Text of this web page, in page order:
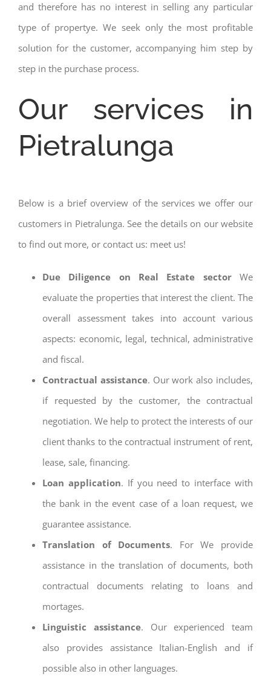
and therefore has no interest in selling any particular
type of propertye. We seek only the most profitable
solution for the customer, accompanying him step by
step in the purchase process.
Our services in
Pietralunga
Below is a brief overview of the services we offer our
customers in Pietralunga. See the details on our website
to find out more, or contact us: meet us!
Due Diligence on Real Estate sector We
evaluate the properties that interest the client. The
overall assessment takes into account various
aspects: economic, legal, technical, administrative
and fiscal.
Contractual assistance. Our work also includes,
if requested by the customer, the contractual
negotiation. We help to protect the interests of our
client thanks to the contractual instrument of rent,
lease, sale, financing.
Loan application. If you need to interface with
the bank in the event case of a loan request, we
guarantee assistance.
Translation of Documents. For We provide
assistance in the translation of documents, both
contractual documents relating to loans and
mortages.
Linguistic assistance. Our experienced team
also provides assistance Italian-English and if
possible also in other languages.